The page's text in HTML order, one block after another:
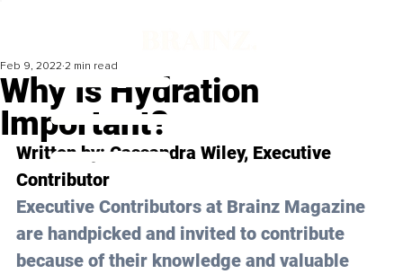
Why Is Hydration
Important?
Feb 9, 2022 2 min read
Written by: Cassandra Wiley, Executive
Contributor
Executive Contributors at Brainz Magazine
are handpicked and invited to contribute
because of their knowledge and valuable